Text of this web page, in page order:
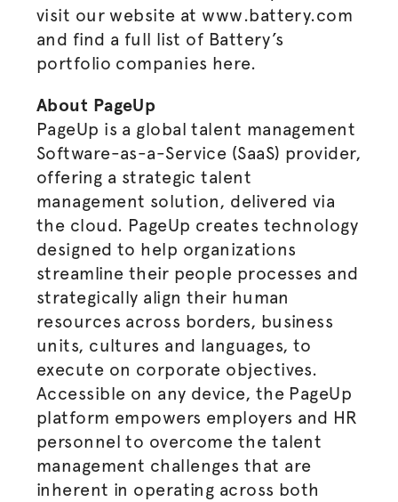
visit our website at www.battery.com
and find a full list of Battery’s
portfolio companies here.
About PageUp
PageUp is a global talent management
Software-as-a-Service (SaaS) provider,
offering a strategic talent
management solution, delivered via
the cloud. PageUp creates technology
designed to help organizations
streamline their people processes and
strategically align their human
resources across borders, business
units, cultures and languages, to
execute on corporate objectives.
Accessible on any device, the PageUp
platform empowers employers and HR
personnel to overcome the talent
management challenges that are
inherent in operating across both